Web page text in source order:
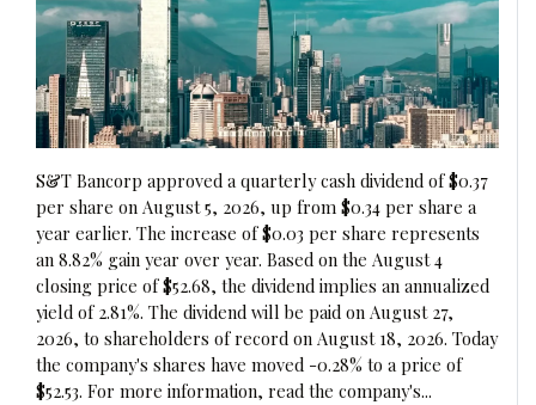
S&T Bancorp approved a quarterly cash dividend of $0.37
per share on August 5, 2026, up from $0.34 per share a
year earlier. The increase of $0.03 per share represents
an 8.82% gain year over year. Based on the August 4
closing price of $52.68, the dividend implies an annualized
yield of 2.81%. The dividend will be paid on August 27,
2026, to shareholders of record on August 18, 2026. Today
the company's shares have moved -0.28% to a price of
$52.53. For more information, read the company's...